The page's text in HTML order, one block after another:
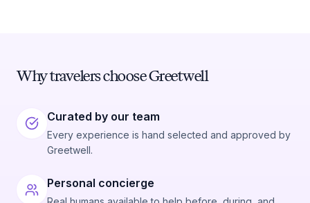
Why travelers choose Greetwell
Curated by our team
Every experience is hand selected and approved by
Greetwell.
Personal concierge